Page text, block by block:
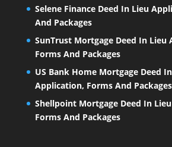
Selene Finance Deed In Lieu
And Packages
SunTrust Mortgage Deed In Lieu
Forms And Packages
US Bank Home Mortgage Deed
Application, Forms And Packages
Shellpoint Mortgage Deed In
Forms And Packages